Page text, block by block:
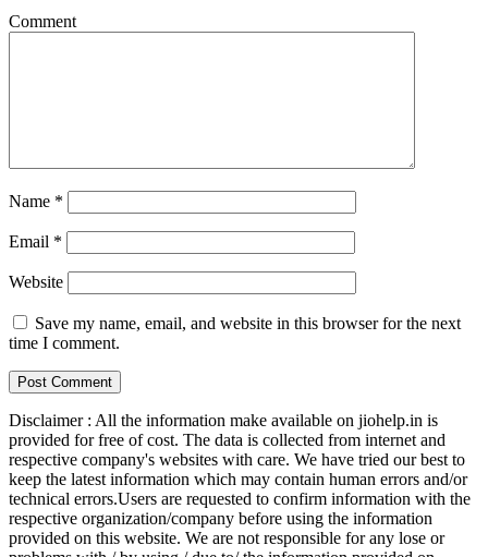
Comment
Name *
Email *
Website
Save my name, email, and website in this browser for the next
time I comment.
Disclaimer : All the information make available on jiohelp.in is
provided for free of cost. The data is collected from internet and
respective company's websites with care. We have tried our best to
keep the latest information which may contain human errors and/or
technical errors.Users are requested to confirm information with the
respective organization/company before using the information
provided on this website. We are not responsible for any lose or